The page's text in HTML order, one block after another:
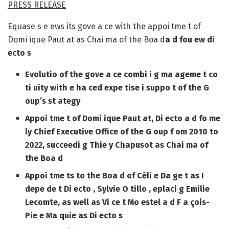
PRESS RELEASE
Equase s e ews its gove a ce with the appoi tme t of
Domi ique Paut at as Chai ma of the Boa da d fou ew di
ecto s
Evolutio of the gove a ce combi i g ma ageme t co
ti uity with e ha ced expe tise i suppo t of the G
oup’s st ategy
Appoi tme t of Domi ique Paut at, Di ecto a d fo me
ly Chief Executive Office of the G oup f om 2010 to
2022, succeedi g Thie y Chapusot as Chai ma of
the Boa d
Appoi tme ts to the Boa d ofCéli e Da ge t as I
depe de t Di ecto ,Sylvie O tillo , eplaci g Emilie
Lecomte, as well asVi ce t Mo estel a d F a çois-
Pie e Ma quie as Di ecto s